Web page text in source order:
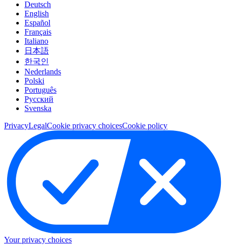
Deutsch
English
Español
Français
Italiano
日本語
한국인
Nederlands
Polski
Português
Pусский
Svenska
PrivacyLegalCookie privacy choicesCookie policy
Your privacy choices